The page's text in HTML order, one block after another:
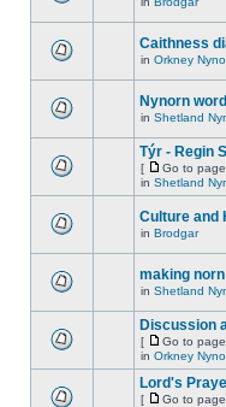
Caithness
in Orkney
Nynorn
in Shetland
Týr - Regin
[ Go to
in Shetland
Culture and
in Brodgar
making
in Shetland
Discussion
[ Go to
in Orkney
Lord's
[ Go to